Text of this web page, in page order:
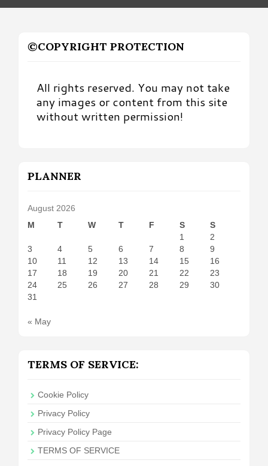
©COPYRIGHT PROTECTION
All rights reserved. You may not take
any images or content from this site
without written permission!
PLANNER
August 2026
M
T W T F S
S
1
2
3
4 5 6 7 8
9
10
11 12 13 14 15
16
17
18 19 20 21 22
23
24
25 26 27 28 29
30
31
« May
TERMS OF SERVICE:
Cookie Policy
Privacy Policy
Privacy Policy Page
TERMS OF SERVICE